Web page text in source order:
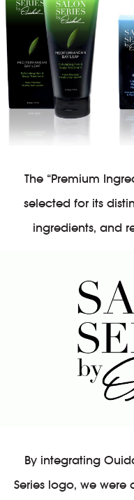
The “Premium
selected for its
ingredients, and
By integrating
Series logo, we